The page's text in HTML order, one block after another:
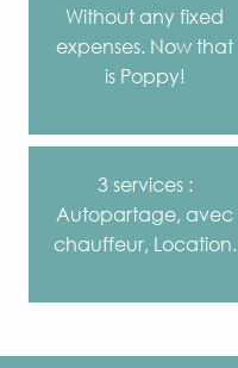
Without any fixed
expenses. Now that
is Poppy!
3 services :
Autopartage, avec
chauffeur, Location.